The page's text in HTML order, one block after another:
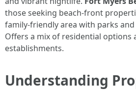
those seeking beach-front
family-friendly area with parks and
Offers a mix of residential options
establishments.
Understanding